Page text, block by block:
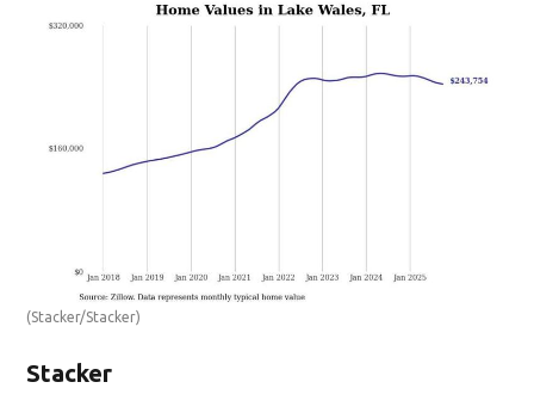
(Stacker/Stacker)
Stacker